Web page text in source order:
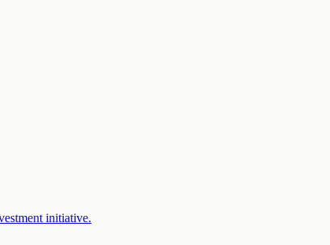
initiative.